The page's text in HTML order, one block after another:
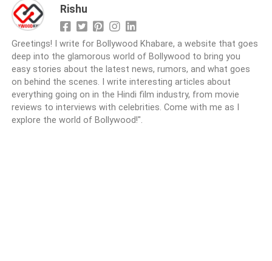
Rishu
Greetings! I write for Bollywood Khabare, a website that goes
deep into the glamorous world of Bollywood to bring you
easy stories about the latest news, rumors, and what goes
on behind the scenes. I write interesting articles about
everything going on in the Hindi film industry, from movie
reviews to interviews with celebrities. Come with me as I
explore the world of Bollywood!".